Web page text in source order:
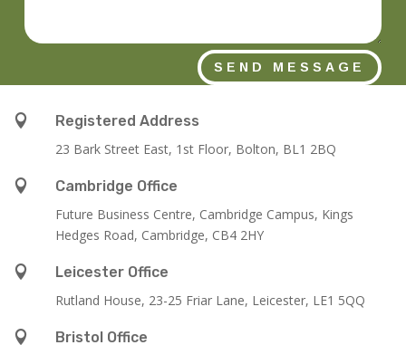
SEND MESSAGE

Registered Address
23 Bark Street East, 1st Floor, Bolton, BL1 2BQ

Cambridge Office
Future Business Centre, Cambridge Campus, Kings
Hedges Road, Cambridge, CB4 2HY

Leicester Office
Rutland House, 23-25 Friar Lane, Leicester, LE1 5QQ

Bristol Office